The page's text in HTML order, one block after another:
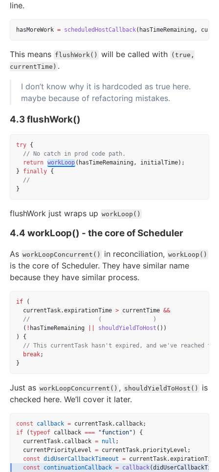
line.
hasMoreWork = scheduledHostCallback(hasTimeRemaining,
This means flushWork() will be called with (true,
currentTime) .
I don’t know why it is hardcoded as true here.
maybe because of refactoring mistakes.
4.3 flushWork()
try {
// No catch in prod code path.
return workLoop (hasTimeRemaining, initialTime);
} finally {
//
}
flushWork just wraps up workLoop()
4.4 workLoop() - the core of Scheduler
As workLoopConcurrent() in reconciliation, workLoop()
is the core of Scheduler. They have similar name
because they have similar process.
if (
  currentTask.expirationTime
> currentTime &&
//                    (               )
  (
! hasTimeRemaining shouldYieldToHost ())
) {
// This currentTask hasn't expired, and we've reached
break;
}
Just as workLoopConcurrent() , shouldYieldToHost()
is
checked here. We’ll cover it later.
const callback = currentTask.callback;
if (typeof callback === "function" ) {
  currentTask.callback
= null ;
  currentPriorityLevel
= currentTask.priorityLevel;
const didUserCallbackTimeout =
const
continuationCallback = callback